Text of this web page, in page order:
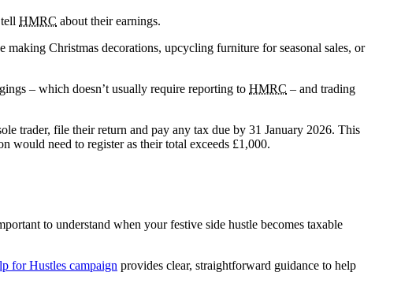
HMRC about their earnings.
Christmas decorations, upcycling furniture for seasonal sales, or
– which doesn’t usually require reporting to HMRC – and trading
trader, file their return and pay any tax due by 31 January 2026. This
would need to register as their total exceeds £1,000.
to understand when your festive side hustle becomes taxable
for Hustles campaign provides clear, straightforward guidance to help